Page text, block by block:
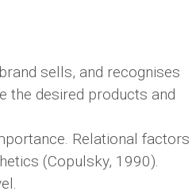
sells, and recognises
the desired products and
Relational factors
(Copulsky, 1990).